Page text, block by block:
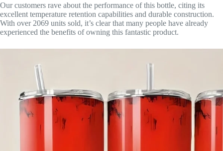
Our customers rave about the performance of this bottle, citing its
excellent temperature retention capabilities and durable construction.
With over 2069 units sold, it’s clear that many people have already
experienced the benefits of owning this fantastic product.